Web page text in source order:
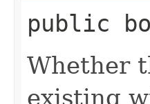
public
Whether
existing